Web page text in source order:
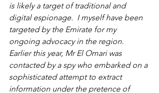
is likely a target of traditional and
digital espionage.  I myself have been
targeted by the Emirate for my
ongoing advocacy in the region.
Earlier this year, Mr El Omari was
contacted by a spy who embarked on a
sophisticated attempt to extract
information under the pretence of